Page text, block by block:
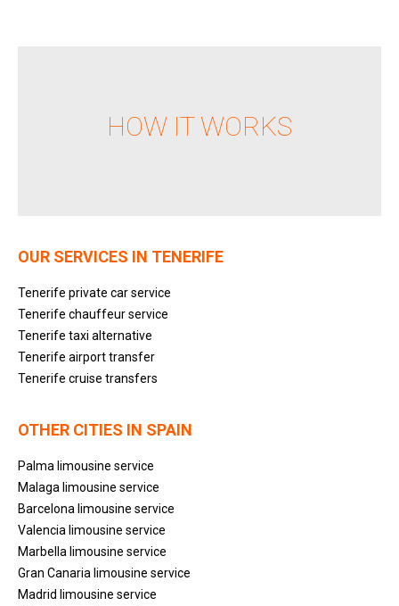
HOW IT WORKS
OUR SERVICES IN TENERIFE
Tenerife private car service
Tenerife chauffeur service
Tenerife taxi alternative
Tenerife airport transfer
Tenerife cruise transfers
OTHER CITIES IN SPAIN
Palma limousine service
Malaga limousine service
Barcelona limousine service
Valencia limousine service
Marbella limousine service
Gran Canaria limousine service
Madrid limousine service